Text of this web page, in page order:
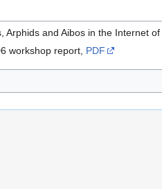
and Aibos in the Internet
workshop report, PDF